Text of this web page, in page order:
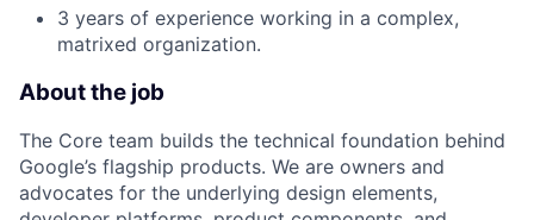
3 years of experience working in a complex,
matrixed organization.
About the job
The Core team builds the technical foundation behind
Google’s flagship products. We are owners and
advocates for the underlying design elements,